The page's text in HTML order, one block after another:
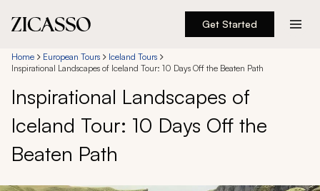
Get Started
Destinations
Experiences
Inspiration
Home European Tours
Iceland Tours
Inspirational Landscapes of Iceland Tour: 10 Days Off the Beaten Path
Inspirational Landscapes of
Iceland Tour: 10 Days Off the
Beaten Path